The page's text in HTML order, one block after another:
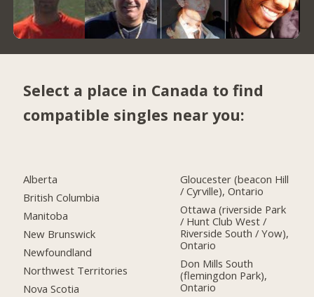
Select a place in Canada to find
compatible singles near you:
Alberta
British Columbia
Manitoba
New Brunswick
Newfoundland
Northwest Territories
Nova Scotia
Gloucester (beacon Hill
/ Cyrville), Ontario
Ottawa (riverside Park
/ Hunt Club West /
Riverside South / Yow),
Ontario
Don Mills South
(flemingdon Park),
Ontario